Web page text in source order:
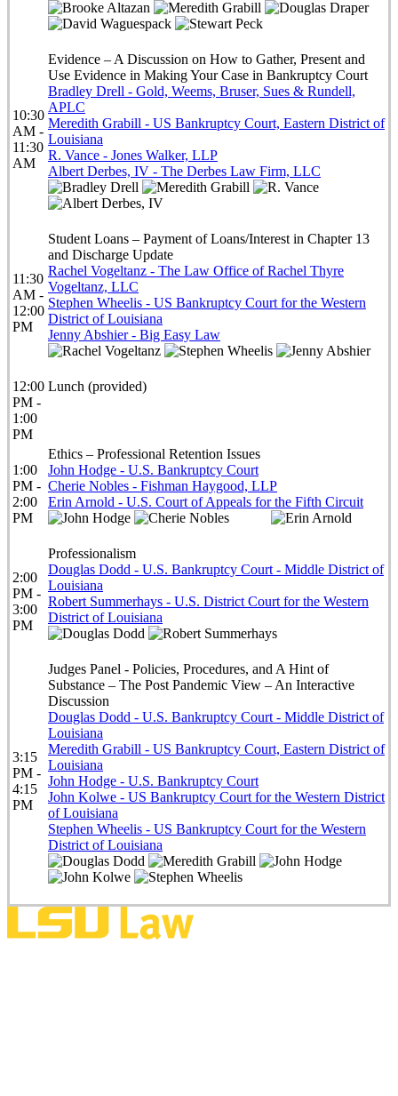
10:30
AM -
11:30
AM
Evidence – A Discussion on How to Gather, Present and
Use Evidence in Making Your Case in Bankruptcy Court
Bradley Drell - Gold, Weems, Bruser, Sues & Rundell,
APLC
Meredith Grabill - US Bankruptcy Court, Eastern District of
Louisiana
R. Vance - Jones Walker, LLP
Albert Derbes, IV - The Derbes Law Firm, LLC
11:30
AM -
12:00
PM
Student Loans – Payment of Loans/Interest in Chapter 13
and Discharge Update
Rachel Vogeltanz - The Law Office of Rachel Thyre
Vogeltanz, LLC
Stephen Wheelis - US Bankruptcy Court for the Western
District of Louisiana
Jenny Abshier - Big Easy Law
12:00
PM -
1:00
PM
Lunch (provided)
1:00
PM -
2:00
PM
Ethics – Professional Retention Issues
John Hodge - U.S. Bankruptcy Court
Cherie Nobles - Fishman Haygood, LLP
Erin Arnold - U.S. Court of Appeals for the Fifth Circuit
2:00
PM -
3:00
PM
Professionalism
Douglas Dodd - U.S. Bankruptcy Court - Middle District of
Louisiana
Robert Summerhays - U.S. District Court for the Western
District of Louisiana
3:15
PM -
4:15
PM
Judges Panel - Policies, Procedures, and A Hint of
Substance – The Post Pandemic View – An Interactive
Discussion
Douglas Dodd - U.S. Bankruptcy Court - Middle District of
Louisiana
Meredith Grabill - US Bankruptcy Court, Eastern District of
Louisiana
John Hodge - U.S. Bankruptcy Court
John Kolwe - US Bankruptcy Court for the Western District
of Louisiana
Stephen Wheelis - US Bankruptcy Court for the Western
District of Louisiana